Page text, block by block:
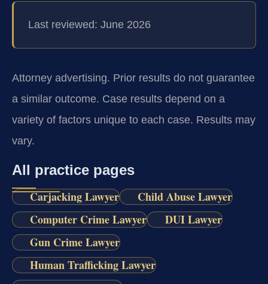
Last reviewed: June 2026
Attorney advertising. Prior results do not guarantee
a similar outcome. Case results depend on a
variety of factors unique to each case. Results may
vary.
All practice pages
Carjacking Lawyer
Child Abuse Lawyer
Computer Crime Lawyer
DUI Lawyer
Gun Crime Lawyer
Human Trafficking Lawyer